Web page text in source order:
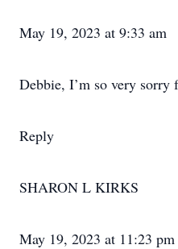
May 19, 2023 at 9:33 am
Debbie, I’m so very
Reply
SHARON L KIRKS
May 19, 2023 at 11:23 pm